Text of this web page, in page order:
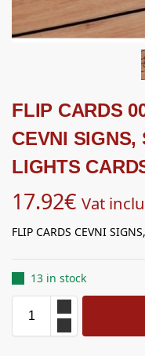
FLIP CARDS
CEVNI SIGNS,
LIGHTS
17.92€ Vat
FLIP CARDS CEVNI
13 in stock